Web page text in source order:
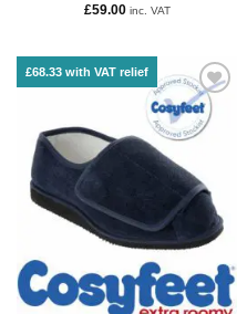
£59.00 inc. VAT
£68.33 with VAT relief